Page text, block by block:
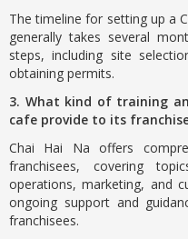
The timeline for setting up a
generally takes several
steps, including site
obtaining permits.
3. What kind of training
cafe provide to its
Chai Hai Na offers
franchisees, covering
operations, marketing, and
ongoing support and
franchisees.